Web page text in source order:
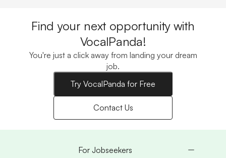
Find your next opportunity with
VocalPanda!
You're just a click away from landing your dream
job.
Try VocalPanda for Free
Contact Us
For Jobseekers